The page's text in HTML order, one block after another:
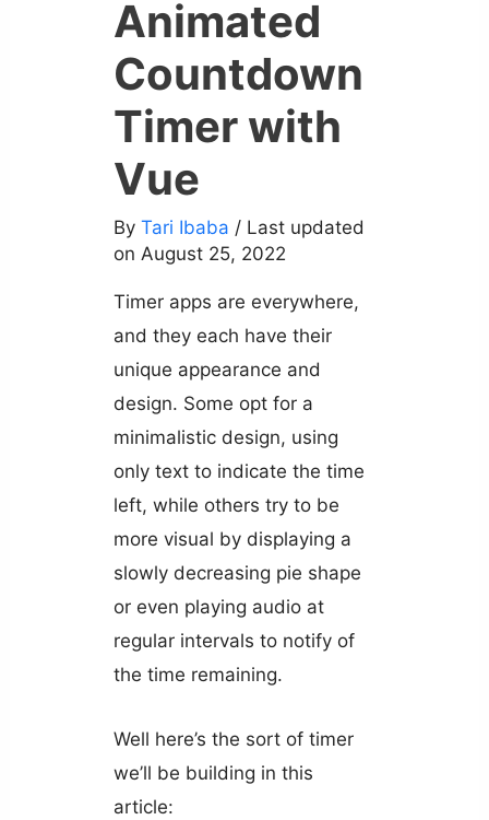
Animated
Countdown
Timer with
Vue
By Tari Ibaba / Last updated
on August 25, 2022
Timer apps are everywhere,
and they each have their
unique appearance and
design. Some opt for a
minimalistic design, using
only text to indicate the time
left, while others try to be
more visual by displaying a
slowly decreasing pie shape
or even playing audio at
regular intervals to notify of
the time remaining.
Well here’s the sort of timer
we’ll be building in this
article: